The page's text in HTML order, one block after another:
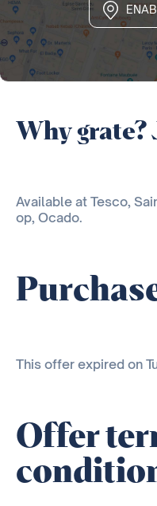
Why grate?
Available at Tesco,
op, Ocado.
This offer expired on
Offer